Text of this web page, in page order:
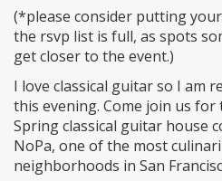
(*please consider putting
the rsvp list is full, as spots
get closer to the event.)
I love classical guitar so I am
this evening. Come join us
Spring classical guitar house
NoPa, one of the most
neighborhoods in San